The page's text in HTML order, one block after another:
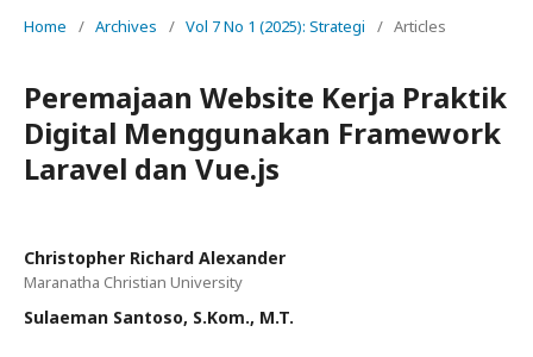
Home / Archives / Vol 7 No 1 (2025): Strategi / Articles
Peremajaan Website Kerja Praktik
Digital Menggunakan Framework
Laravel dan Vue.js
Christopher Richard Alexander
Maranatha Christian University
Sulaeman Santoso, S.Kom., M.T.